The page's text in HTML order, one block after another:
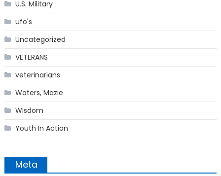
U.S. Military
ufo's
Uncategorized
VETERANS
veterinarians
Waters, Mazie
Wisdom
Youth In Action
Meta